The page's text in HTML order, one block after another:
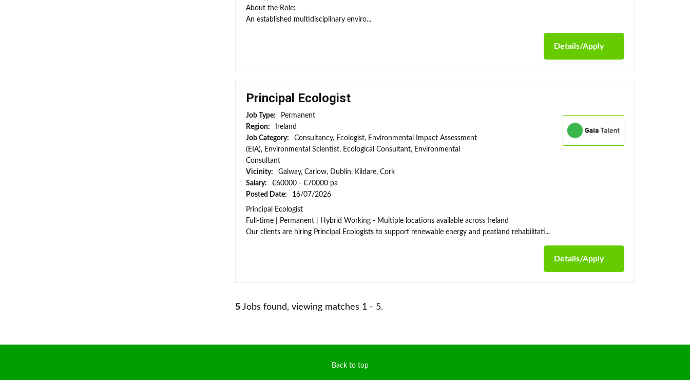
About the Role:
An established multidisciplinary enviro...
Details/Apply
Principal Ecologist
Job Type:
Permanent
Region:
Ireland
Job Category:
Consultancy, Ecologist, Environmental Impact Assessment
(EIA), Environmental Scientist, Ecological Consultant, Environmental
Consultant
Vicinity:
Galway, Carlow, Dublin, Kildare, Cork
Salary:
€60000 - €70000 pa
Posted Date:
16/07/2026
Principal Ecologist
Full-time | Permanent | Hybrid Working - Multiple locations available across Ireland
Our clients are hiring Principal Ecologists to support renewable energy and peatland rehabilitati...
Details/Apply
5 Jobs found, viewing matches 1 - 5.
Back to top